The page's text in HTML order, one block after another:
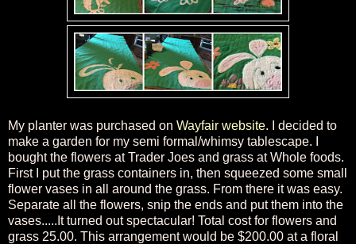
My planter was purchased on Wayfair website. I decided to
make a garden for my semi formal/whimsy tablescape. I
bought the flowers at Trader Joes and grass at Whole foods.
First I put the grass containers in, then squeezed some small
flower vases in all around the grass. From there it was easy.
Separate all the flowers, snip the ends and put them into the
vases..... It turned out spectacular! Total cost for flowers and
grass 25.00. This arrangement would be $200.00 at a floral